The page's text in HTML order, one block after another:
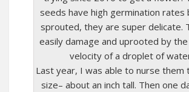
seeds have high germination rates
sprouted, they are super delicate.
easily damage and uprooted by
velocity of a droplet of
Last year, I was able to nurse them
size– about an inch tall. Then one